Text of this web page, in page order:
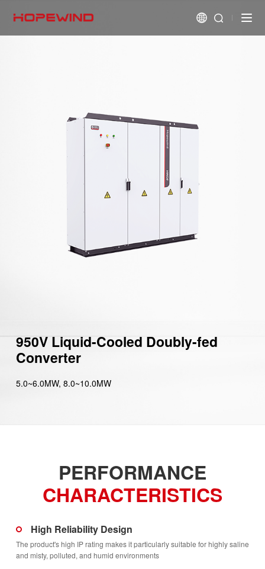
950V Liquid-Cooled Doubly-fed
Converter
5.0~6.0MW, 8.0~10.0MW
PERFORMANCE
CHARACTERISTICS
High Reliability Design
The product's high IP rating makes it particularly suitable for highly saline
and misty, polluted, and humid environments